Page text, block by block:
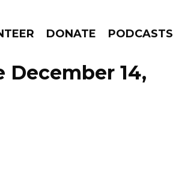
DONATE PODCASTS
GO!
December 14,